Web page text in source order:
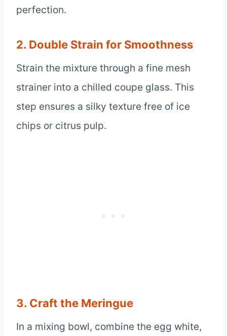
perfection.
2. Double Strain for Smoothness
Strain the mixture through a fine mesh
strainer into a chilled coupe glass. This
step ensures a silky texture free of ice
chips or citrus pulp.
3. Craft the Meringue
In a mixing bowl, combine the egg white,